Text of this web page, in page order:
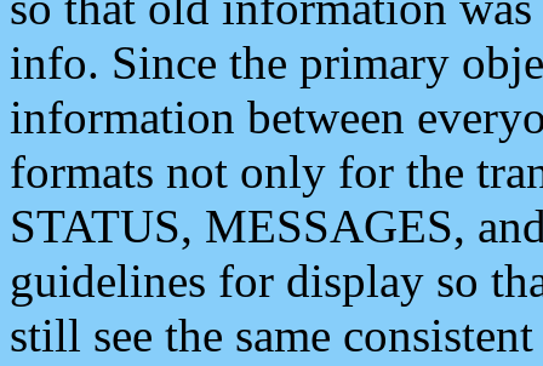
info. Since the primary
information between
formats not only for the
STATUS, MESSAGES,
guidelines for display so
still see the same